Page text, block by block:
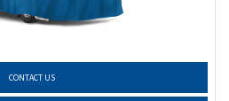
CONTACT US